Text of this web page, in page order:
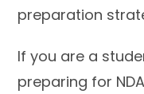
preparation
If you are a
preparing for